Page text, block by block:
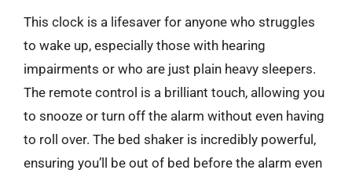
This clock is a lifesaver for anyone who struggles
to wake up, especially those with hearing
impairments or who are just plain heavy sleepers.
The remote control is a brilliant touch, allowing you
to snooze or turn off the alarm without even having
to roll over. The bed shaker is incredibly powerful,
ensuring you’ll be out of bed before the alarm even